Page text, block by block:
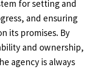
for setting and
and ensuring
its promises. By
and ownership,
agency is always